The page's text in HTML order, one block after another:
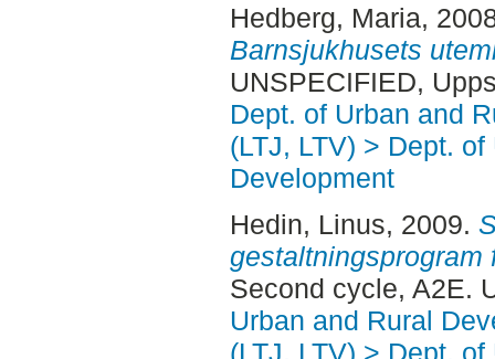
Hedberg, Maria,
Barnsjukhusets
UNSPECIFIED,
Dept. of Urban and
(LTJ, LTV) > Dept.
Development
Hedin, Linus, 2009.
gestaltningsprogram
Second cycle, A2E.
Urban and Rural
(LTJ, LTV) > Dept.